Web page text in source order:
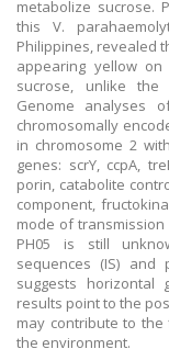
metabolize sucrose.
this V.
Philippines, revealed
appearing yellow
sucrose, unlike the
Genome analyses
chromosomally
in chromosome 2
genes: scrY, ccpA,
porin, catabolite
component,
mode of
PH05 is still
sequences (IS) and
suggests horizontal
results point to the
may contribute to the
the environment.